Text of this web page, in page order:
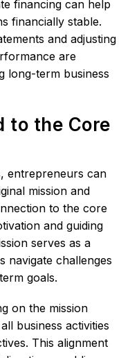
financing can help
financially stable.
and adjusting
are
long-term business
to the Core
entrepreneurs can
mission and
to the core
and guiding
serves as a
navigate challenges
goals.
on the mission
business activities
This alignment